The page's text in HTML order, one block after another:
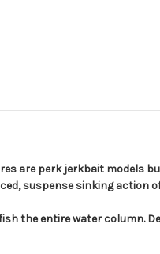
are perk jerkbait models
suspense sinking action
the entire water column.